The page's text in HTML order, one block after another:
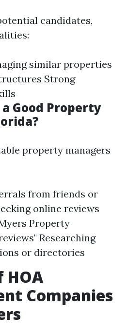
candidates,
similar properties
Strong
a Good Property
property managers
from friends or
online reviews
Property
Researching
or directories
HOA
Companies